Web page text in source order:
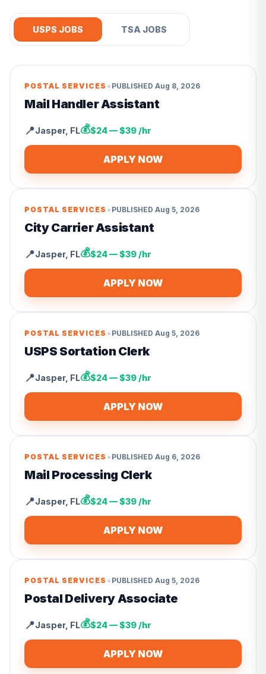
USPS JOBS TSA JOBS
POSTAL SERVICES • PUBLISHED Aug 8, 2026
Mail Handler Assistant
📍Jasper, FL💰$24 — $39 /hr
APPLY NOW
POSTAL SERVICES • PUBLISHED Aug 5, 2026
City Carrier Assistant
📍Jasper, FL💰$24 — $39 /hr
APPLY NOW
POSTAL SERVICES • PUBLISHED Aug 5, 2026
USPS Sortation Clerk
📍Jasper, FL💰$24 — $39 /hr
APPLY NOW
POSTAL SERVICES • PUBLISHED Aug 6, 2026
Mail Processing Clerk
📍Jasper, FL💰$24 — $39 /hr
APPLY NOW
POSTAL SERVICES • PUBLISHED Aug 5, 2026
Postal Delivery Associate
📍Jasper, FL💰$24 — $39 /hr
APPLY NOW